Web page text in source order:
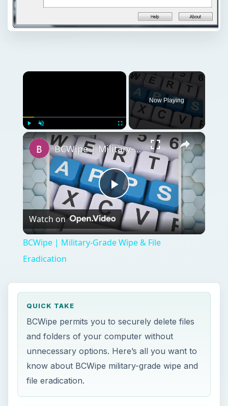
×
Play Unmute Fullscreen
Now Playing
×
Play
Video
BCWipe | Military-Grade Wipe & File Eradication
Watch on
BCWipe | Military-Grade Wipe & File
Eradication
QUICK TAKE
BCWipe permits you to securely delete files
and folders of your computer without
unnecessary options. Here’s all you want to
know about BCWipe military-grade wipe and
file eradication.